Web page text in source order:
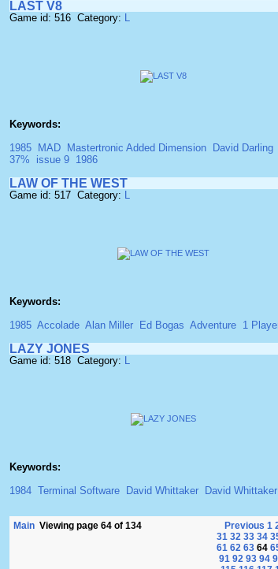
LAST V8
Game id: 516 Category: L
Keywords:
1985
MAD Mastertronic Added Dimension David Darling
37%
issue 9 1986
LAW OF THE WEST
Game id: 517 Category: L
Keywords:
1985 Accolade Alan Miller Ed Bogas Adventure 1
LAZY JONES
Game id: 518 Category: L
Keywords:
1984 Terminal Software David Whittaker David Whittaker
Main Viewing page 64 of 134 Previous 1
31 32 33 34
61 62 63 64
91 92 93 94